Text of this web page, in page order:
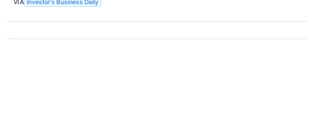
VIA Investor's Business Daily